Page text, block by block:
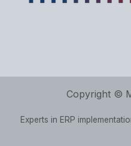
Copyright ©
Experts in ERP